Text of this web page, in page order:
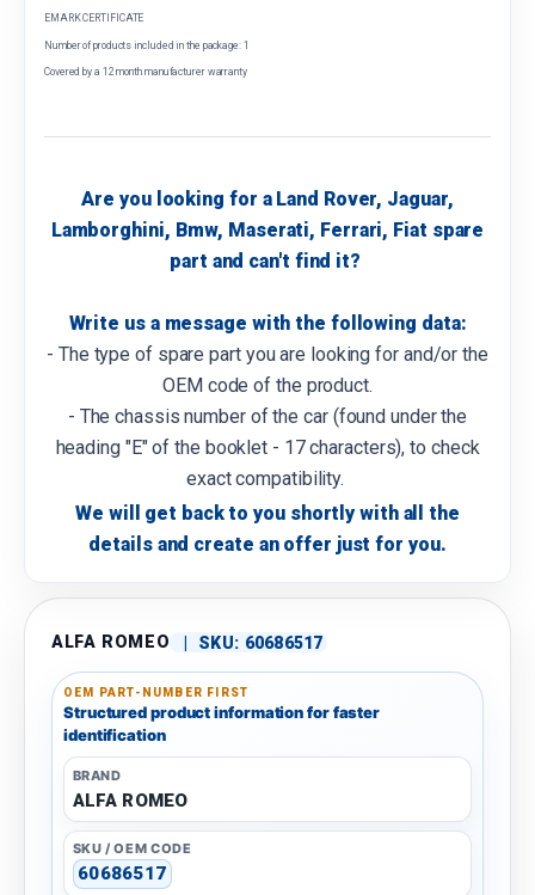
EMARK CERTIFICATE
Number of products included in the package: 1
Covered by a 12 month manufacturer warranty
Are you looking for a Land Rover, Jaguar,
Lamborghini, Bmw, Maserati, Ferrari, Fiat spare
part and can't find it?
Write us a message with the following data:
- The type of spare part you are looking for and/or the
OEM code of the product.
- The chassis number of the car (found under the
heading "E" of the booklet - 17 characters), to check
exact compatibility.
We will get back to you shortly with all the
details and create an offer just for you.
ALFA ROMEO | SKU: 60686517
OEM PART-NUMBER FIRST
Structured product information for faster
identification
BRAND
ALFA ROMEO
SKU / OEM CODE
60686517